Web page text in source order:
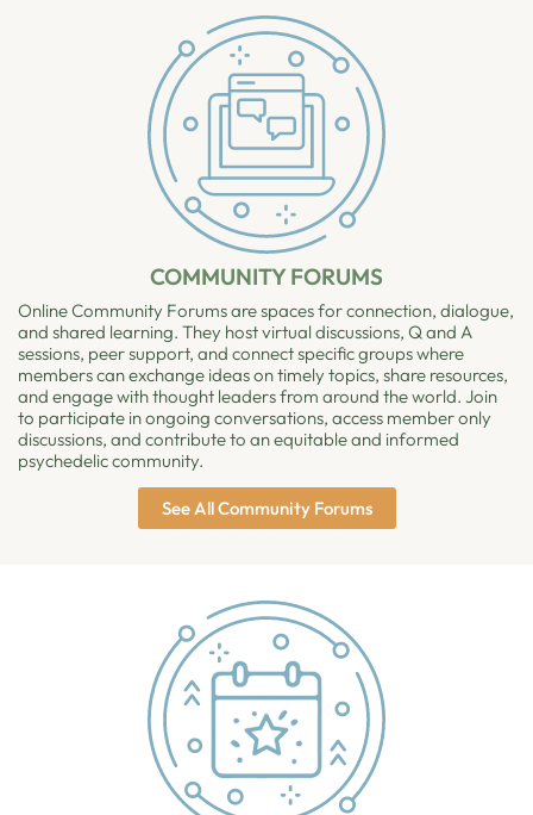
COMMUNITY FORUMS
Online Community Forums are spaces for connection, dialogue,
and shared learning. They host virtual discussions, Q and A
sessions, peer support, and connect specific groups where
members can exchange ideas on timely topics, share resources,
and engage with thought leaders from around the world. Join
to participate in ongoing conversations, access member only
discussions, and contribute to an equitable and informed
psychedelic community.
See All Community Forums